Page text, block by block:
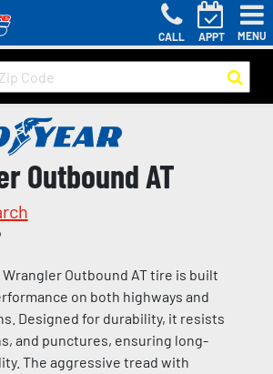
CALL APPT MENU
Outbound AT
Wrangler Outbound AT tire is built
on both highways and
Designed for durability, it resists
and punctures, ensuring long-
The aggressive tread with